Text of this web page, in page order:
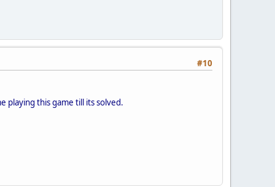
#10
playing this game till its solved.